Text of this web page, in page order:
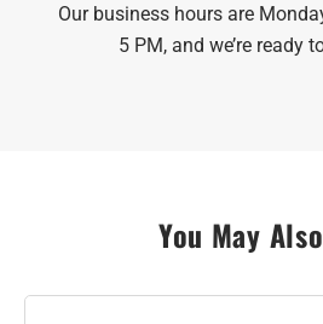
Our business hours are
5 PM, and we’re ready
You May